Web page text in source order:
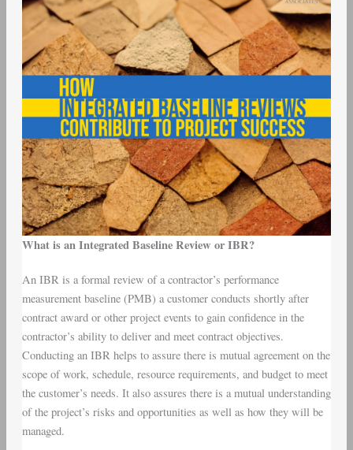
What is an Integrated Baseline Review or IBR?
An IBR is a formal review of a contractor’s performance
measurement baseline (PMB) a customer conducts shortly after
contract award or other project events to gain confidence in the
contractor’s ability to deliver and meet contract objectives.
Conducting an IBR helps to assure there is mutual agreement on the
scope of work, schedule, resource requirements, and budget to meet
the customer’s needs. It also assures there is a mutual understanding
of the project’s risks and opportunities as well as how they will be
managed.